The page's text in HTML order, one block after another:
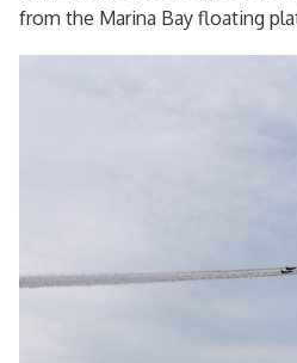
from the Marina Bay floating